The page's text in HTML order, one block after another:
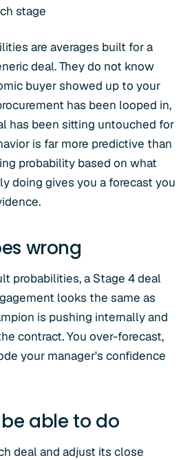
stage
are averages built for a
deal. They do not know
buyer showed up to your
has been looped in,
has been sitting untouched for
is far more predictive than
probability based on what
doing gives you a forecast you
wrong
probabilities, a Stage 4 deal
looks the same as
is pushing internally and
contract. You over-forecast,
your manager's confidence
able to do
deal and adjust its close